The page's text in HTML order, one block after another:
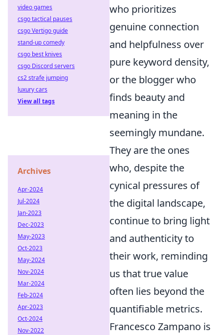
who prioritizes
genuine connection
and helpfulness over
pure keyword density,
or the blogger who
finds beauty and
meaning in the
seemingly mundane.
They are the ones
who, despite the
cynical pressures of
the digital landscape,
continue to bring light
and authenticity to
their work, reminding
us that true value
often lies beyond the
quantifiable metrics.
Francesco Zampano is
video games
csgo tactical pauses
csgo Vertigo guide
stand-up comedy
csgo best knives
csgo Discord servers
cs2 strafe jumping
luxury cars
View all tags
Archives
Apr-2024
Jul-2024
Jan-2023
Dec-2023
May-2023
Oct-2023
May-2024
Nov-2024
Mar-2024
Feb-2024
Apr-2023
Oct-2024
Nov-2022